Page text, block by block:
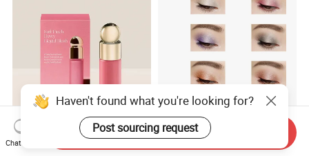
Beauty Selena Soft Airy
Cosmetic Pearlescent
Haven't found what you're looking for?
Post sourcing request
Chat Now
Send Inquiry